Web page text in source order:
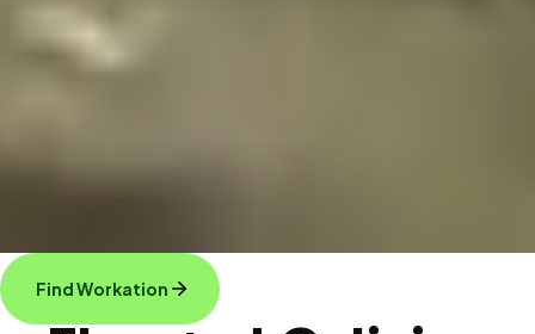
Find Workation